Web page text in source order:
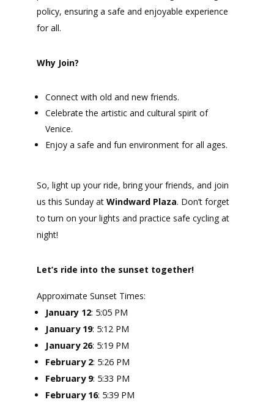
policy, ensuring a safe and enjoyable experience
for all.
Why Join?
Connect with old and new friends.
Celebrate the artistic and cultural spirit of
Venice.
Enjoy a safe and fun environment for all ages.
So, light up your ride, bring your friends, and join
us this Sunday at Windward Plaza. Don’t forget
to turn on your lights and practice safe cycling at
night!
Let’s ride into the sunset together!
Approximate Sunset Times:
January 12: 5:05 PM
January 19: 5:12 PM
January 26: 5:19 PM
February 2: 5:26 PM
February 9: 5:33 PM
February 16: 5:39 PM